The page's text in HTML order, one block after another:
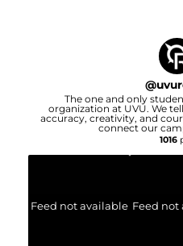
@
The one and only
organization at UVU. We
accuracy, creativity, and
connect our
1016
Feed not available Feed not